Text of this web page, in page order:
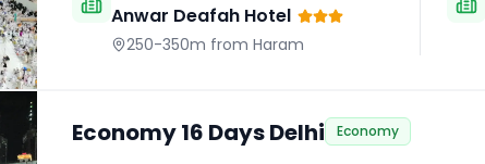
Anwar Deafah Hotel
250-350m from Haram
Economy 16 Days Delhi Economy